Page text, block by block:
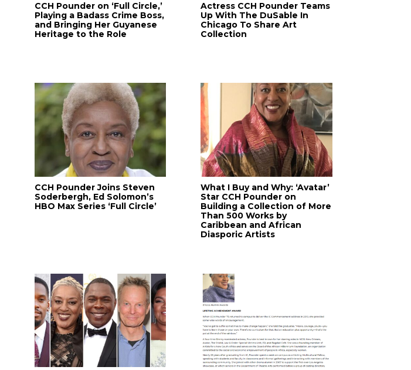
CCH Pounder on ‘Full Circle,’
Playing a Badass Crime Boss,
and Bringing Her Guyanese
Heritage to the Role
Actress CCH Pounder Teams
Up With The DuSable In
Chicago To Share Art
Collection
CCH Pounder Joins Steven
Soderbergh, Ed Solomon’s
HBO Max Series ‘Full Circle’
What I Buy and Why: ‘Avatar’
Star CCH Pounder on
Building a Collection of More
Than 500 Works by
Caribbean and African
Diasporic Artists